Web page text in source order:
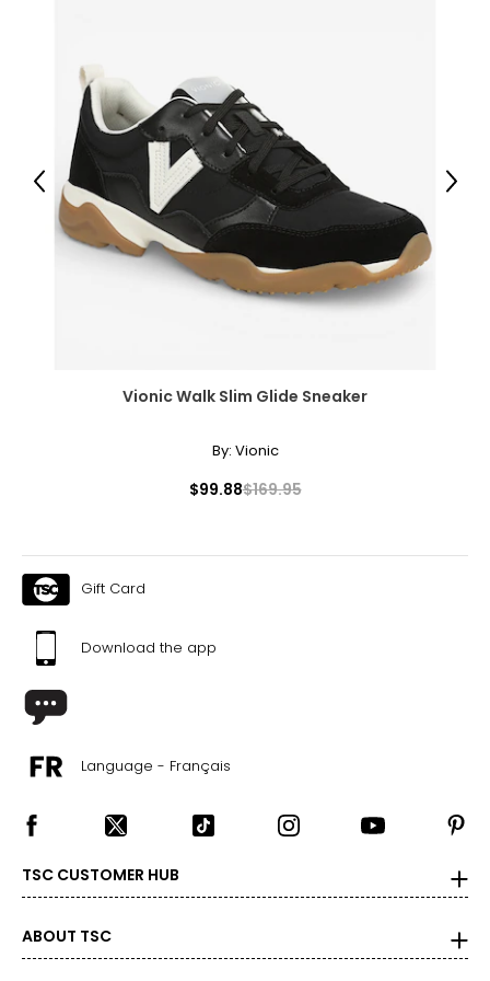
Vionic Walk Slim Glide Sneaker
By: Vionic
$99.88$169.95
Previous Next
Gift Card
Download the app
Language - Français
TSC CUSTOMER HUB
ABOUT TSC